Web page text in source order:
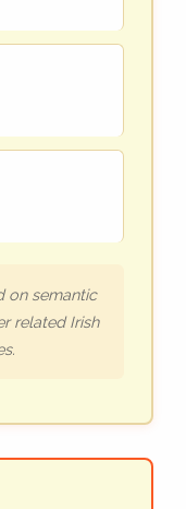
on semantic
related Irish